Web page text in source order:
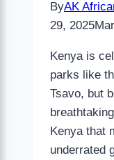
ByAK
29, 2025
Kenya is
parks like
Tsavo, but
Kenya that
underrated